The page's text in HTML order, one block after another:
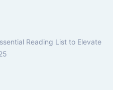
Reading List to Elevate